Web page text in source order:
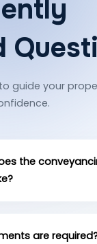
guide your
the
are